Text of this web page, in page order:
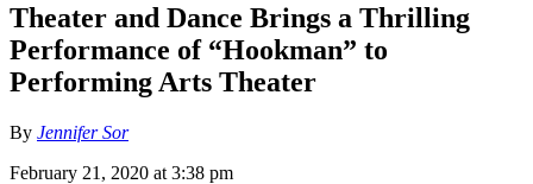
Theater and Dance Brings a Thrilling
Performance of “Hookman” to
Performing Arts Theater
By Jennifer Sor
February 21, 2020 at 3:38 pm